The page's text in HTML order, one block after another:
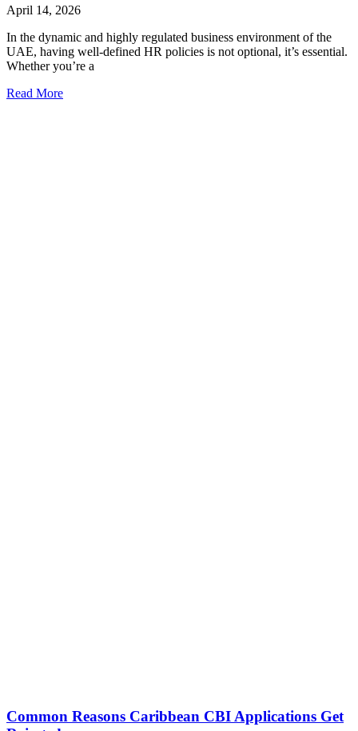
April 14, 2026
In the dynamic and highly regulated business environment of the
UAE, having well-defined HR policies is not optional, it’s essential.
Whether you’re a
Read More
Common Reasons Caribbean CBI Applications Get